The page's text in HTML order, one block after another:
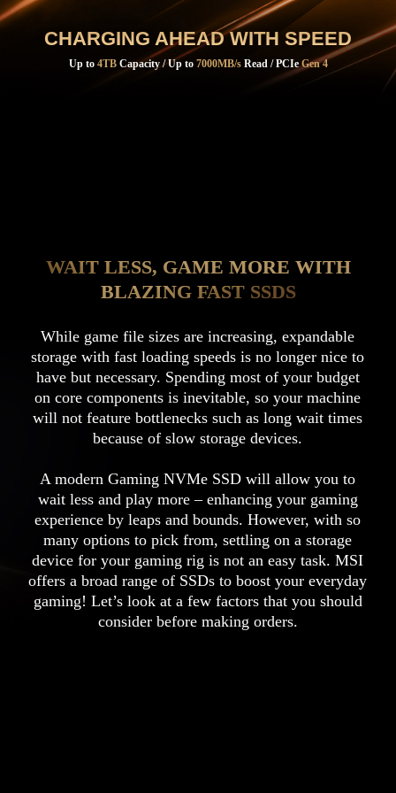
CHARGING AHEAD WITH SPEED
Up to 4TBCapacity / Up to 7000MB/sRead / PCIeGen 4
WAIT LESS, GAME MORE WITH
BLAZING FAST SSDS
While game file sizes are increasing, expandable
storage with fast loading speeds is no longer nice to
have but necessary. Spending most of your budget
on core components is inevitable, so your machine
will not feature bottlenecks such as long wait times
because of slow storage devices.
A modern Gaming NVMe SSD will allow you to
wait less and play more – enhancing your gaming
experience by leaps and bounds. However, with so
many options to pick from, settling on a storage
device for your gaming rig is not an easy task. MSI
offers a broad range of SSDs to boost your everyday
gaming! Let’s look at a few factors that you should
consider before making orders.